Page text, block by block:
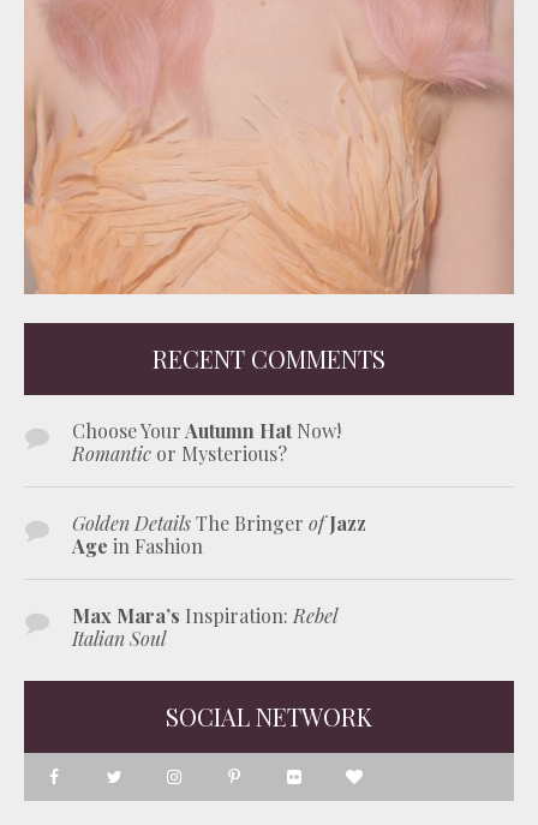
RECENT COMMENTS
Choose YourAutumn HatNow!
Romantic or Mysterious?
Golden DetailsThe Bringer ofJazz
Age in Fashion
Max Mara’s Inspiration:Rebel
Italian Soul
SOCIAL NETWORK